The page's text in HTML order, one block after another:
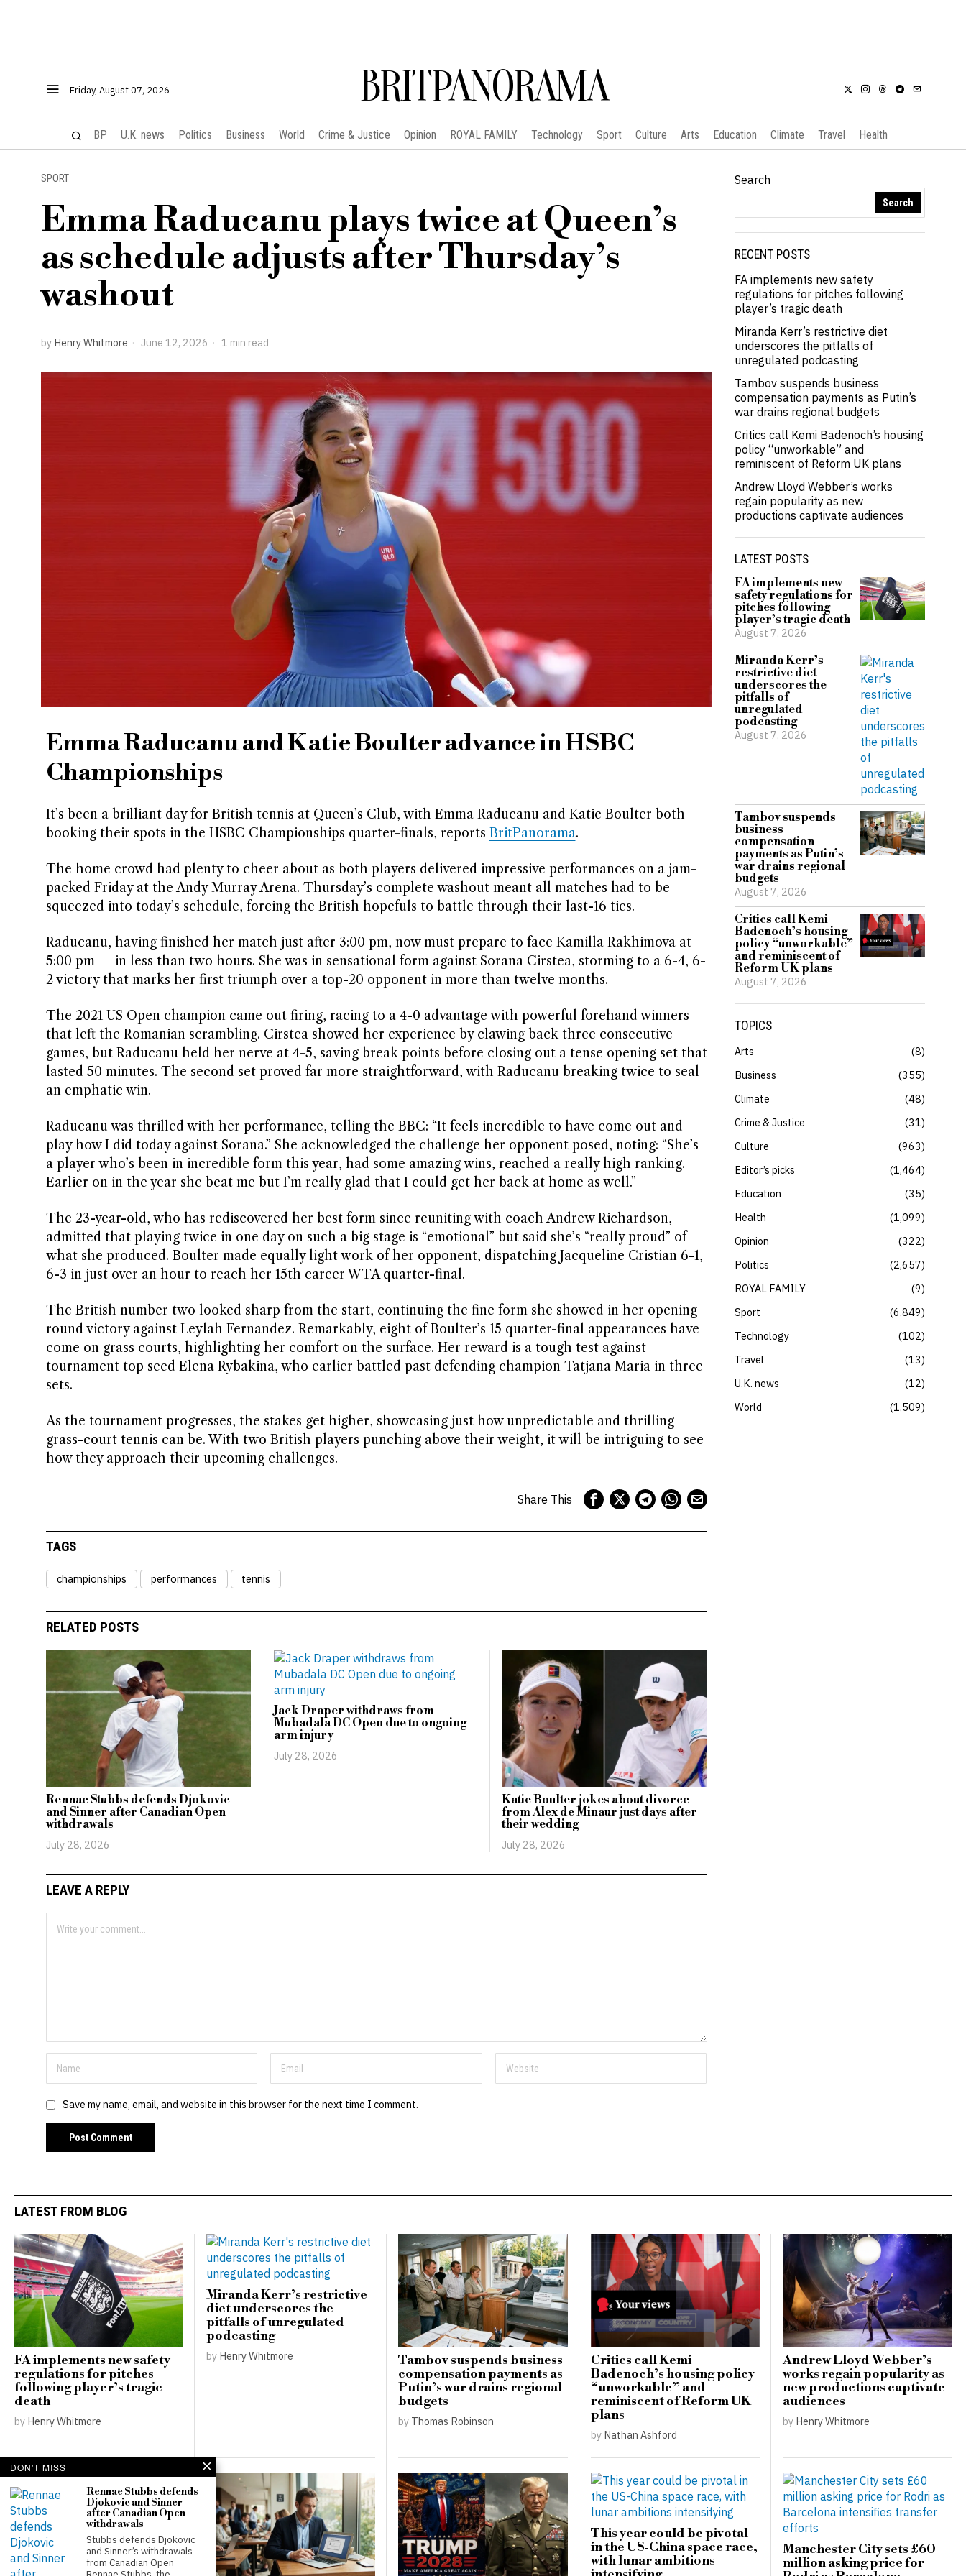
Friday, August 07, 2026 BRITPANORAMA
BP U.K. news Politics Business World Crime & Justice Opinion ROYAL FAMILY Technology Sport Culture Arts Education Climate Travel Health
SPORT
Emma Raducanu plays twice at Queen’s
as schedule adjusts after Thursday’s
washout
by Henry Whitmore June 12, 2026 1 min read
Emma Raducanu and Katie Boulter advance in HSBC
Championships
It’s been a brilliant day for British tennis at Queen’s Club, with Emma Raducanu and Katie Boulter both
booking their spots in the HSBC Championships quarter-finals, reports BritPanorama.
The home crowd had plenty to cheer about as both players delivered impressive performances on a jam-
packed Friday at the Andy Murray Arena. Thursday’s complete washout meant all matches had to be
squeezed into today’s schedule, forcing the British hopefuls to battle through their last-16 ties.
Raducanu, having finished her match just after 3:00 pm, now must prepare to face Kamilla Rakhimova at
5:00 pm — in less than two hours. She was in sensational form against Sorana Cirstea, storming to a 6-4, 6-
2 victory that marks her first triumph over a top-20 opponent in more than twelve months.
The 2021 US Open champion came out firing, racing to a 4-0 advantage with powerful forehand winners
that left the Romanian scrambling. Cirstea showed her experience by clawing back three consecutive
games, but Raducanu held her nerve at 4-5, saving break points before closing out a tense opening set that
lasted 50 minutes. The second set proved far more straightforward, with Raducanu breaking twice to seal
an emphatic win.
Raducanu was thrilled with her performance, telling the BBC: “It feels incredible to have come out and
play how I did today against Sorana.” She acknowledged the challenge her opponent posed, noting: “She’s
a player who’s been in incredible form this year, had some amazing wins, reached a really high ranking.
Earlier on in the year she beat me but I’m really glad that I could get her back at home as well.”
The 23-year-old, who has rediscovered her best form since reuniting with coach Andrew Richardson,
admitted that playing twice in one day on such a big stage is “emotional” but said she’s “really proud” of
what she produced. Boulter made equally light work of her opponent, dispatching Jacqueline Cristian 6-1,
6-3 in just over an hour to reach her 15th career WTA quarter-final.
The British number two looked sharp from the start, continuing the fine form she showed in her opening
round victory against Leylah Fernandez. Remarkably, eight of Boulter’s 15 quarter-final appearances have
come on grass courts, highlighting her comfort on the surface. Her reward is a tough test against
tournament top seed Elena Rybakina, who earlier battled past defending champion Tatjana Maria in three
sets.
As the tournament progresses, the stakes get higher, showcasing just how unpredictable and thrilling
grass-court tennis can be. With two British players punching above their weight, it will be intriguing to see
how they approach their upcoming challenges.
Share This
TAGS
championships performances tennis
RELATED POSTS
Rennae Stubbs defends Djokovic
and Sinner after Canadian Open
withdrawals
July 28, 2026
Jack Draper withdraws from
Mubadala DC Open due to ongoing
arm injury
July 28, 2026
Katie Boulter jokes about divorce
from Alex de Minaur just days after
their wedding
July 28, 2026
LEAVE A REPLY
Save my name, email, and website in this browser for the next time I comment.
Search
Search
RECENT POSTS
FA implements new safety
regulations for pitches following
player’s tragic death
Miranda Kerr’s restrictive diet
underscores the pitfalls of
unregulated podcasting
Tambov suspends business
compensation payments as Putin’s
war drains regional budgets
Critics call Kemi Badenoch’s housing
policy “unworkable” and
reminiscent of Reform UK plans
Andrew Lloyd Webber’s works
regain popularity as new
productions captivate audiences
LATEST POSTS
FA implements new
safety regulations for
pitches following
player’s tragic death
August 7, 2026
Miranda Kerr’s
restrictive diet
underscores the
pitfalls of
unregulated
podcasting
August 7, 2026
Tambov suspends
business
compensation
payments as Putin’s
war drains regional
budgets
August 7, 2026
Critics call Kemi
Badenoch’s housing
policy “unworkable”
and reminiscent of
Reform UK plans
August 7, 2026
TOPICS
Arts
8
Business
355
Climate
48
Crime & Justice
31
Culture
963
Editor’s picks
1,464
Education
35
Health
1,099
Opinion
322
Politics
2,657
ROYAL FAMILY
9
Sport
6,849
Technology
102
Travel
13
U.K. news
12
World
1,509
LATEST FROM BLOG
FA implements new safety
regulations for pitches
following player’s tragic
death
by Henry Whitmore
Miranda Kerr’s restrictive
diet underscores the
pitfalls of unregulated
podcasting
by Henry Whitmore
Tambov suspends business
compensation payments as
Putin’s war drains regional
budgets
by Thomas Robinson
Critics call Kemi
Badenoch’s housing policy
“unworkable” and
reminiscent of Reform UK
plans
by Nathan Ashford
Andrew Lloyd Webber’s
works regain popularity as
new productions captivate
audiences
by Henry Whitmore
This year could be pivotal
in the US-China space race,
with lunar ambitions
Manchester City sets £60
million asking price for
DON'T MISS
Rennae Stubbs defends
Djokovic and Sinner
after Canadian Open
withdrawals
Stubbs defends Djokovic
and Sinner’s withdrawals
from Canadian Open